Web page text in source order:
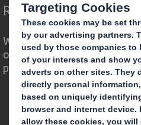
Redefining Packaging
We are different because
opportunity for packaging
powerful role in the world
Who